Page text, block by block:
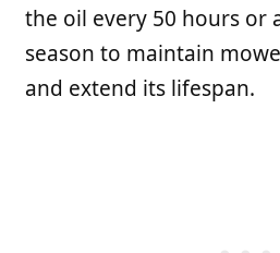
the oil every 50 hours or
season to maintain
and extend its lifespan.